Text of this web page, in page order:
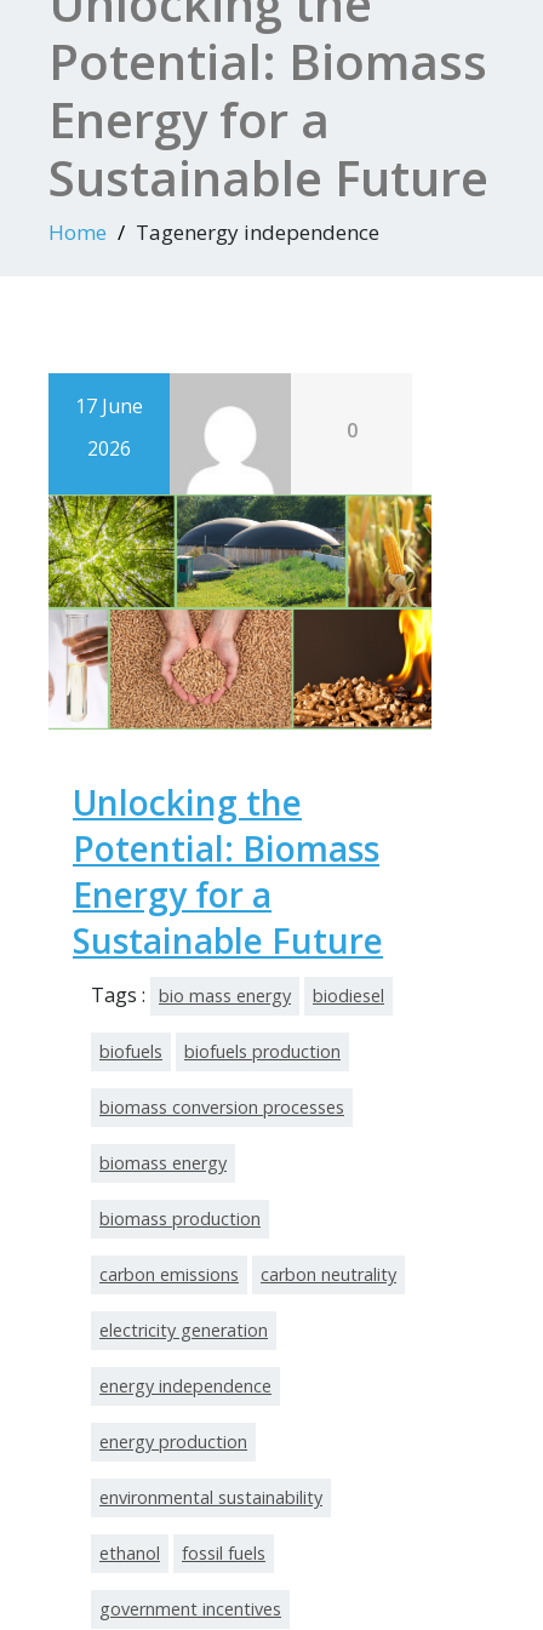
Potential: Biomass
Energy for a
Sustainable Future
Home Tagenergy independence
17 June
2026
0
Unlocking the
Potential: Biomass
Energy for a
Sustainable Future
Tags : bio mass energy biodiesel
biofuels biofuels production
biomass conversion processes
biomass energy
biomass production
carbon emissions carbon neutrality
electricity generation
energy independence
energy production
environmental sustainability
ethanol fossil fuels
government incentives